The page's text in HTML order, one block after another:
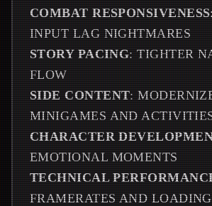
COMBAT RESPONSIVENESS
INPUT LAG NIGHTMARES
STORY PACING: TIGHTER
FLOW
SIDE CONTENT:
MINIGAMES AND
CHARACTER
EMOTIONAL MOMENTS
TECHNICAL
FRAMERATES AND